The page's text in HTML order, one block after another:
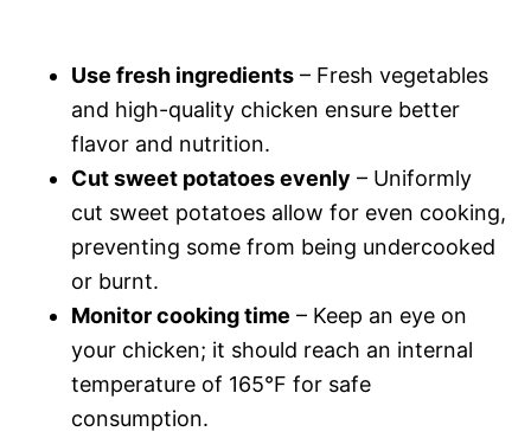
Use fresh ingredients – Fresh vegetables
and high-quality chicken ensure better
flavor and nutrition.
Cut sweet potatoes evenly – Uniformly
cut sweet potatoes allow for even cooking,
preventing some from being undercooked
or burnt.
Monitor cooking time – Keep an eye on
your chicken; it should reach an internal
temperature of 165°F for safe
consumption.